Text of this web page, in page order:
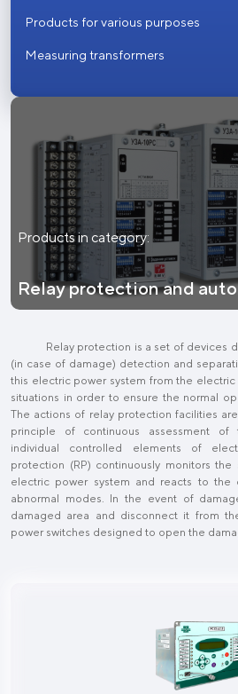
Products for various purposes
Measuring transformers
Products in category:
Relay protection and
Relay protection is a set of devices
(in case of damage) detection and
this electric power system from the
situations in order to ensure the normal
The actions of relay protection facilities
principle of continuous assessment
individual controlled elements of
protection (RP) continuously monitors
electric power system and reacts to the
abnormal modes. In the event of
damaged area and disconnect it from
power switches designed to open the